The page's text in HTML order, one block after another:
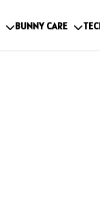
BUNNY CARE